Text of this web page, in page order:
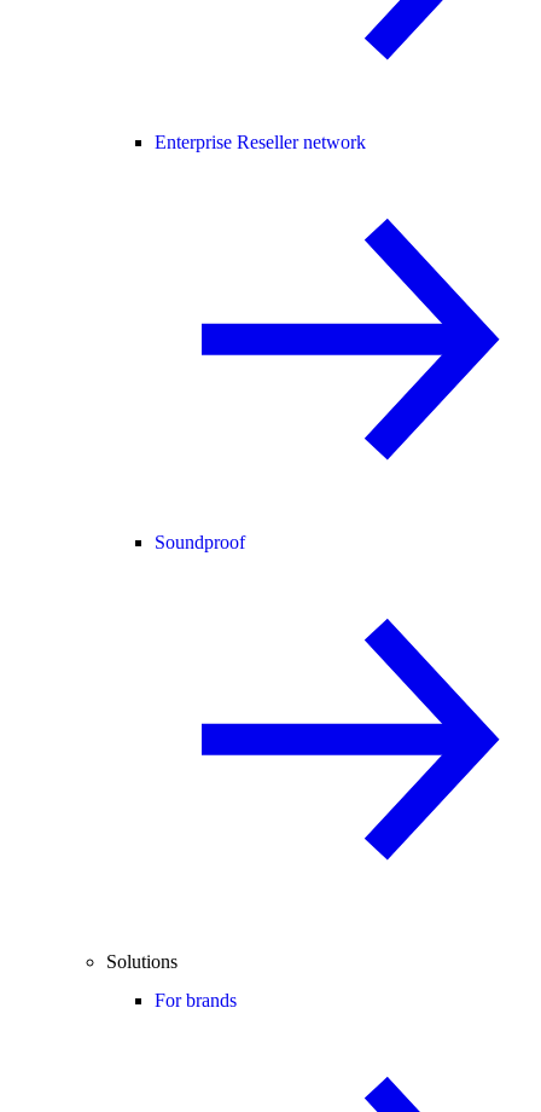
Enterprise Reseller network
Soundproof
Solutions
For brands